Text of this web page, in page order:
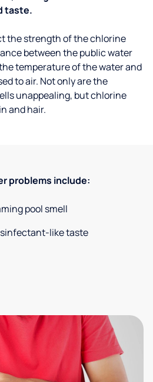
taste.
the strength of the chlorine
between the public water
temperature of the water and
to air. Not only are the
unappealing, but chlorine
and hair.
problems include:
pool smell
like taste